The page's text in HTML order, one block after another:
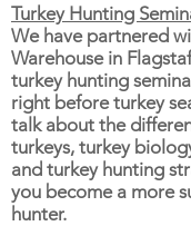
Turkey Hunting
We have partnered
Warehouse in
turkey hunting
right before turkey
talk about the
turkeys, turkey
and turkey hunting
you become a more
hunter.